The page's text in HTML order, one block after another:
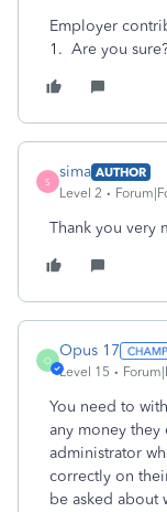
Employer
1. Are you
S
sima AUTHOR
Level 2
Thank you very
O
Opus 17
Level 15
You need to
any money
administrator
correctly on
be asked